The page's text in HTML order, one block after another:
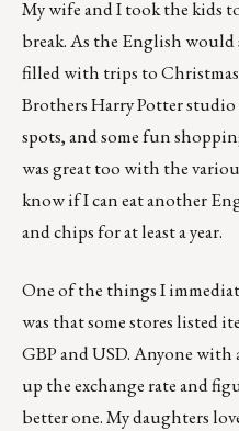
My wife and I took the kids
break. As the English would
filled with trips to
Brothers Harry Potter
spots, and some fun
was great too with the
know if I can eat another
and chips for at least a year.
One of the things I
was that some stores listed
GBP and USD. Anyone
up the exchange rate and
better one. My daughters